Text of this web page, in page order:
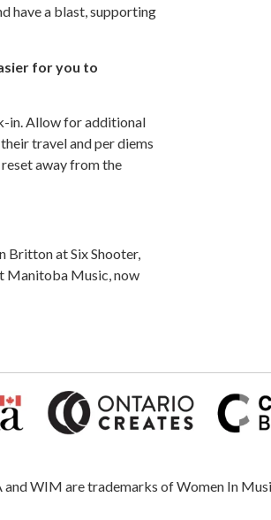
have a blast, supporting
for you to
in. Allow for additional
travel and per diems
away from the
Britton at Six Shooter,
Manitoba Music, now
WIM are trademarks of Women In